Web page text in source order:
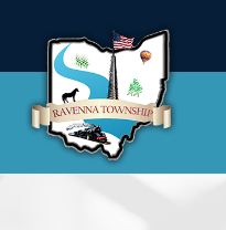
content